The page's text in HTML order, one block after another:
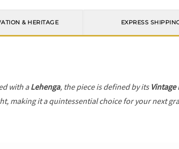
& HERITAGE EXPRESS
with aLehenga, the piece is defined by its Vintage
making it a quintessential choice for your next